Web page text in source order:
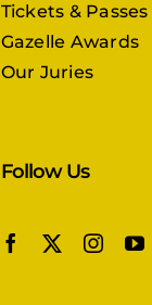
Tickets & Passes
Gazelle Awards
Our Juries
Follow Us